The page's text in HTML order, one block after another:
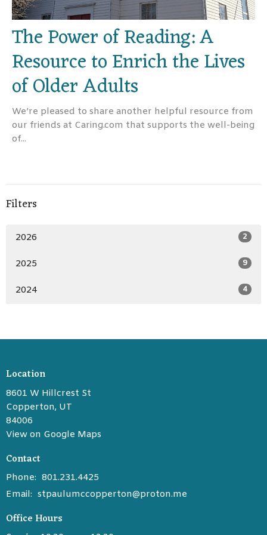
The Power of Reading: A
Resource to Enrich the Lives
of Older Adults
We’re pleased to share another helpful resource from
our friends at Caring.com that supports the well-being
of...
Filters
2026 2
2025 9
2024 4
Location
8601 W Hillcrest St
Copperton, UT
84006
View on Google Maps
Contact
Phone: 801.231.4425
Email: stpaulumccopperton@proton.me
Office Hours